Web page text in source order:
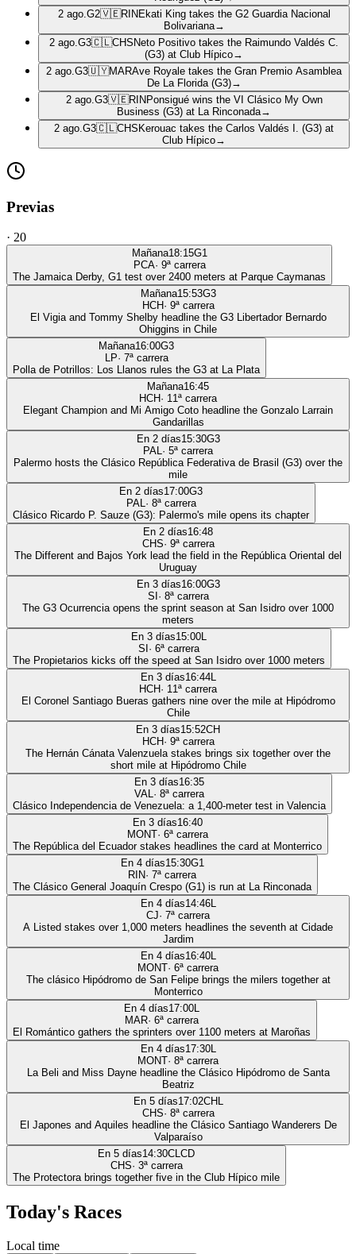
2 ago. G2🇻🇪RIN Ekati King takes the G2 Guardia Nacional
Bolivariana→
2 ago. G3🇨🇱CHS Neto Positivo takes the Raimundo Valdés C.
(G3) at Club Hípico→
2 ago. G3🇺🇾MARAve Royale takes the Gran Premio Asamblea
De La Florida (G3)→
2 ago. G3🇻🇪RIN Ponsigué wins the VI Clásico My Own
Business (G3) at La Rinconada→
2 ago. G3🇨🇱CHS Kerouac takes the Carlos Valdés I. (G3) at
Club Hípico→
Previas
· 20
Mañana18:15G1
PCA· 9ª carrera
The Jamaica Derby, G1 test over 2400 meters at Parque Caymanas
Mañana15:53G3
HCH· 9ª carrera
El Vigia and Tommy Shelby headline the G3 Libertador Bernardo
Ohiggins in Chile
Mañana16:00G3
LP· 7ª carrera
Polla de Potrillos: Los Llanos rules the G3 at La Plata
Mañana16:45
HCH· 11ª carrera
Elegant Champion and Mi Amigo Coto headline the Gonzalo Larrain
Gandarillas
En 2 días15:30G3
PAL· 5ª carrera
Palermo hosts the Clásico República Federativa de Brasil (G3) over the
mile
En 2 días17:00G3
PAL· 8ª carrera
Clásico Ricardo P. Sauze (G3): Palermo's mile opens its chapter
En 2 días16:48
CHS· 9ª carrera
The Different and Bajos York lead the field in the República Oriental del
Uruguay
En 3 días16:00G3
SI · 8ª carrera
The G3 Ocurrencia opens the sprint season at San Isidro over 1000
meters
En 3 días15:00L
SI · 6ª carrera
The Propietarios kicks off the speed at San Isidro over 1000 meters
En 3 días16:44L
HCH· 11ª carrera
El Coronel Santiago Bueras gathers nine over the mile at Hipódromo
Chile
En 3 días15:52CH
HCH· 9ª carrera
The Hernán Cánata Valenzuela stakes brings six together over the
short mile at Hipódromo Chile
En 3 días16:35
VAL· 8ª carrera
Clásico Independencia de Venezuela: a 1,400-meter test in Valencia
En 3 días16:40
MONT· 6ª carrera
The República del Ecuador stakes headlines the card at Monterrico
En 4 días15:30G1
RIN· 7ª carrera
The Clásico General Joaquín Crespo (G1) is run at La Rinconada
En 4 días14:46L
CJ· 7ª carrera
A Listed stakes over 1,000 meters headlines the seventh at Cidade
Jardim
En 4 días16:40L
MONT· 6ª carrera
The clásico Hipódromo de San Felipe brings the milers together at
Monterrico
En 4 días17:00L
MAR· 6ª carrera
El Romántico gathers the sprinters over 1100 meters at Maroñas
En 4 días17:30L
MONT· 8ª carrera
La Beli and Miss Dayne headline the Clásico Hipódromo de Santa
Beatriz
En 5 días17:02CHL
CHS· 8ª carrera
El Japones and Aquiles headline the Clásico Santiago Wanderers De
Valparaíso
En 5 días14:30CLCD
CHS· 3ª carrera
The Protectora brings together five in the Club Hípico mile
Today's Races
Local time